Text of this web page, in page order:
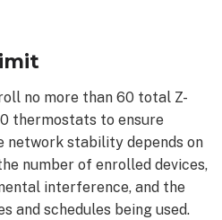
no more than 60 total Z-
thermostats to ensure
network stability depends on
number of enrolled devices,
interference, and the
and schedules being used.